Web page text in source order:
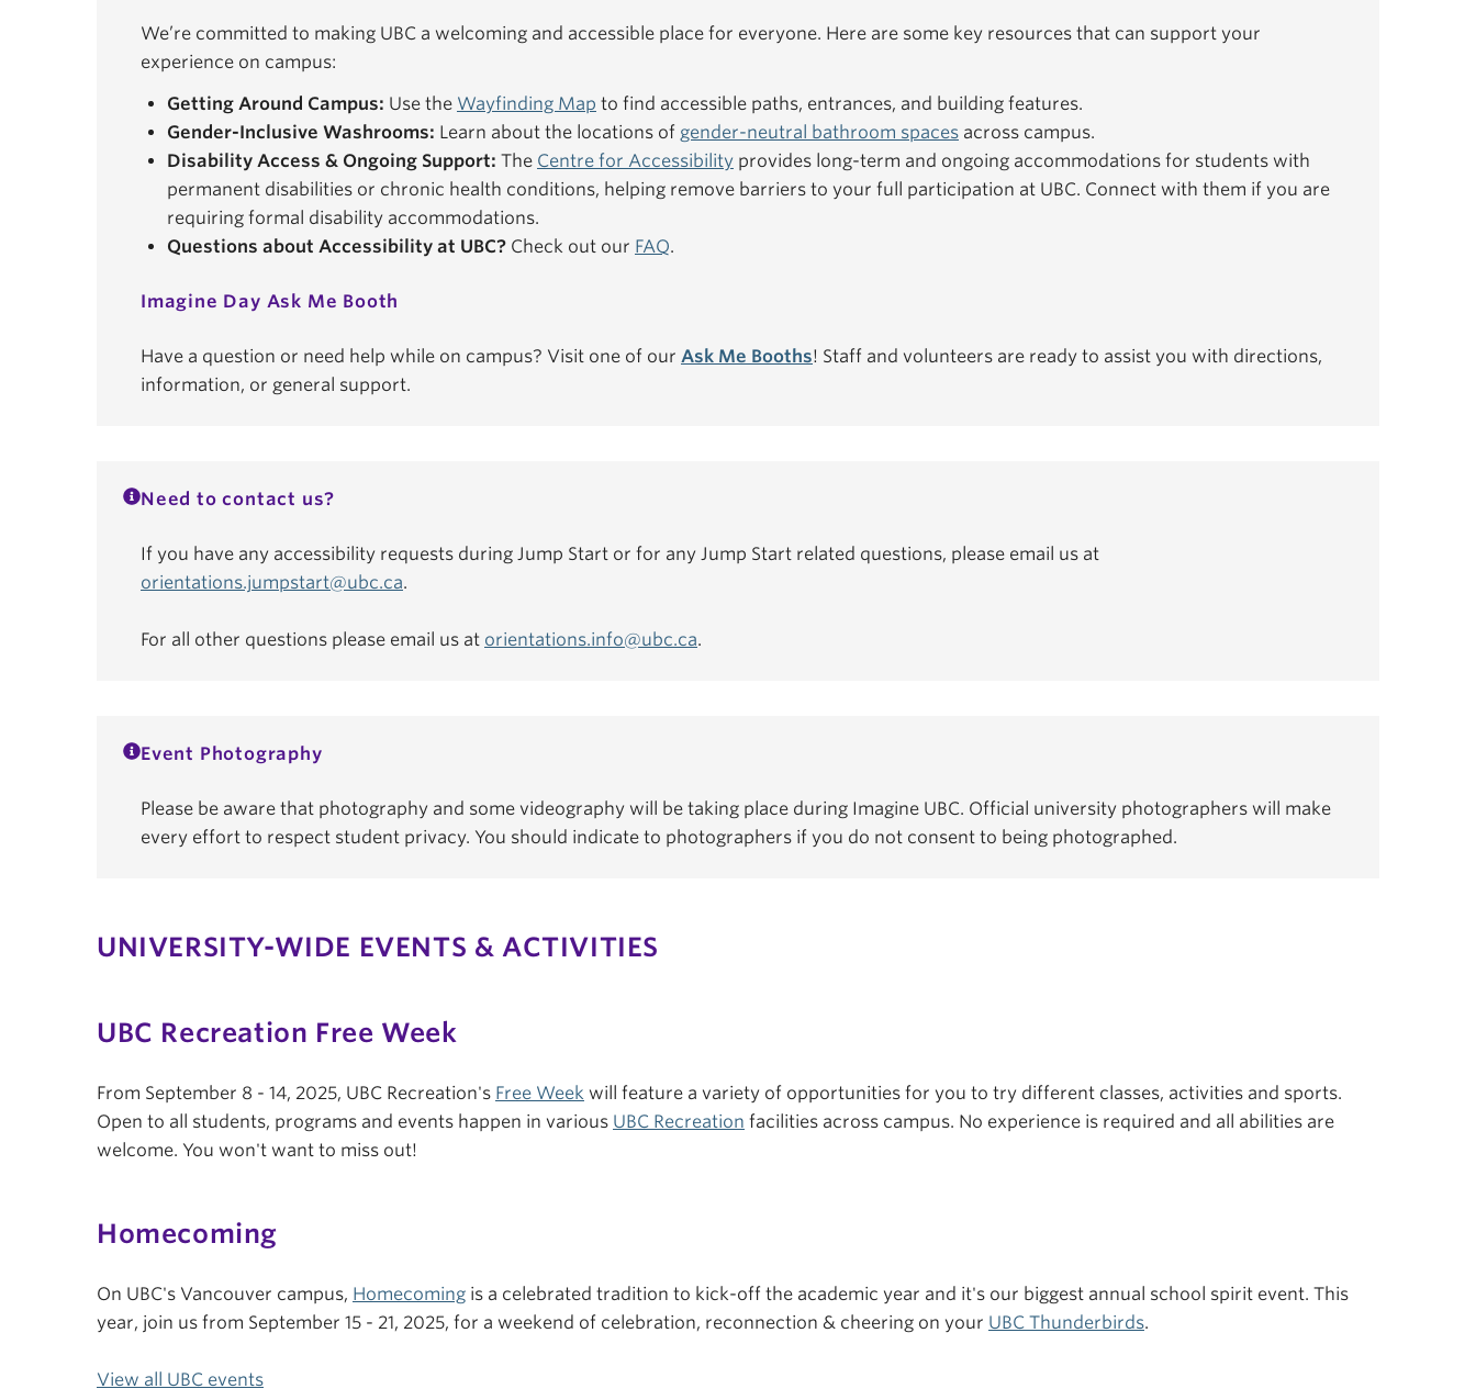
We’re committed to making UBC a welcoming and accessible place for everyone. Here are some key resources that can support your
experience on campus:
Getting Around Campus: Use the Wayfinding Map to find accessible paths, entrances, and building features.
Gender-Inclusive Washrooms: Learn about the locations of gender-neutral bathroom spaces across campus.
Disability Access & Ongoing Support: The Centre for Accessibility provides long-term and ongoing accommodations for students with
permanent disabilities or chronic health conditions, helping remove barriers to your full participation at UBC. Connect with them if you are
requiring formal disability accommodations.
Questions about Accessibility at UBC? Check out our FAQ.
Imagine Day Ask Me Booth
Have a question or need help while on campus? Visit one of our Ask Me Booths! Staff and volunteers are ready to assist you with directions,
information, or general support.
Need to contact us?
If you have any accessibility requests during Jump Start or for any Jump Start related questions, please email us at
orientations.jumpstart@ubc.ca.
For all other questions please email us at orientations.info@ubc.ca.
Event Photography
Please be aware that photography and some videography will be taking place during Imagine UBC. Official university photographers will make
every effort to respect student privacy. You should indicate to photographers if you do not consent to being photographed.
UNIVERSITY-WIDE EVENTS & ACTIVITIES
UBC Recreation Free Week
From September 8 - 14, 2025, UBC Recreation's Free Week will feature a variety of opportunities for you to try different classes, activities and sports.
Open to all students, programs and events happen in various UBC Recreation facilities across campus. No experience is required and all abilities are
welcome. You won't want to miss out!
Homecoming
On UBC's Vancouver campus, Homecoming is a celebrated tradition to kick-off the academic year and it's our biggest annual school spirit event. This
year, join us from September 15 - 21, 2025, for a weekend of celebration, reconnection & cheering on your UBC Thunderbirds.
View all UBC events